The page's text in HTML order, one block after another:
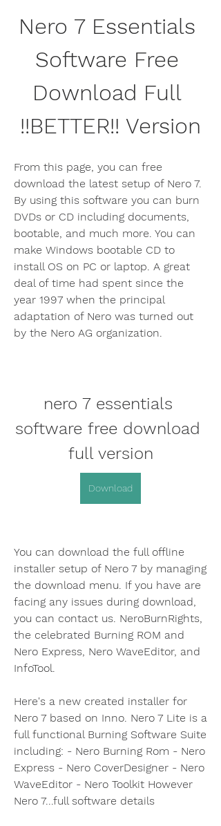
Nero 7 Essentials
Software Free
Download Full
!!BETTER!! Version
From this page, you can free
download the latest setup of Nero 7.
By using this software you can burn
DVDs or CD including documents,
bootable, and much more. You can
make Windows bootable CD to
install OS on PC or laptop. A great
deal of time had spent since the
year 1997 when the principal
adaptation of Nero was turned out
by the Nero AG organization.
nero 7 essentials
software free download
full version
Download
You can download the full offline
installer setup of Nero 7 by managing
the download menu. If you have are
facing any issues during download,
you can contact us. NeroBurnRights,
the celebrated Burning ROM and
Nero Express, Nero WaveEditor, and
InfoTool.
Here's a new created installer for
Nero 7 based on Inno. Nero 7 Lite is a
full functional Burning Software Suite
including: - Nero Burning Rom - Nero
Express - Nero CoverDesigner - Nero
WaveEditor - Nero Toolkit However
Nero 7...full software details